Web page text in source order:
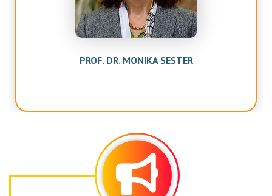
PROF. DR. MONIKA SESTER